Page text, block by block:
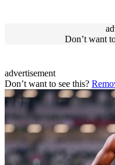
Don’t want
advertisement
Don’t want to see this?